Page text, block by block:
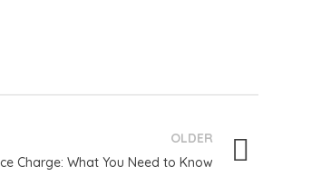
OLDER
Charge: What You Need to Know